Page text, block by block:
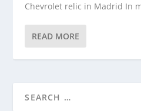
Chevrolet relic in Madrid In
READ MORE